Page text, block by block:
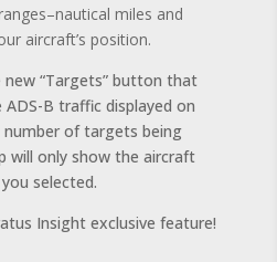
miles and
aircraft’s position.
“Targets” button that
B traffic displayed on
of targets being
will only show the aircraft
selected.
Insight exclusive feature!